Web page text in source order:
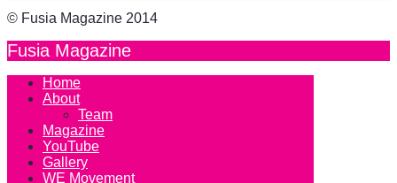
© Fusia Magazine 2014
Fusia Magazine
Home
About
Team
Magazine
YouTube
Gallery
WE Movement